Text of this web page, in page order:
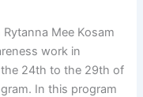
Mee Kosam
work in
24th to the 29th of
In this program